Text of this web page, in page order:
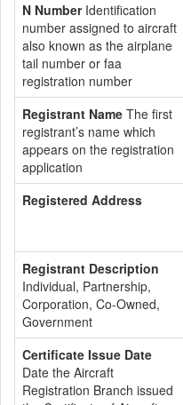
N NumberIdentification
number assigned to aircraft
also known as the airplane
tail number or faa
registration number
Registrant Name The first
registrant’s name which
appears on the registration
application
Registered Address
Registrant Description
Individual, Partnership,
Corporation, Co-Owned,
Government
Certificate Issue Date
Date the Aircraft
Registration Branch issued